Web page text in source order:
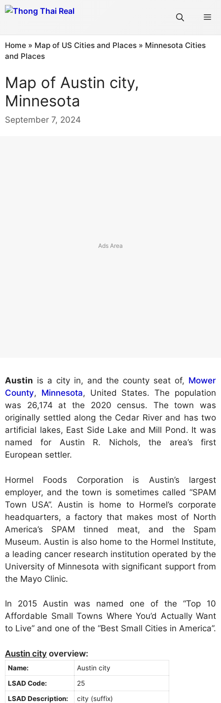
Skip
Home » Map of US Cities and Places » Minnesota Cities
and Places
Map of Austin city,
Minnesota
September 7, 2024
Austin is a city in, and the county seat of, Mower
County, Minnesota, United States. The population
was 26,174 at the 2020 census. The town was
originally settled along the Cedar River and has two
artificial lakes, East Side Lake and Mill Pond. It was
named for Austin R. Nichols, the area’s first
European settler.
Hormel Foods Corporation is Austin’s largest
employer, and the town is sometimes called “SPAM
Town USA”. Austin is home to Hormel’s corporate
headquarters, a factory that makes most of North
America’s SPAM tinned meat, and the Spam
Museum. Austin is also home to the Hormel Institute,
a leading cancer research institution operated by the
University of Minnesota with significant support from
the Mayo Clinic.
In 2015 Austin was named one of the “Top 10
Affordable Small Towns Where You’d Actually Want
to Live” and one of the “Best Small Cities in America”.
Austin city overview:
Name:
Austin city
LSAD Code:
25
LSAD Description:
city (suffix)